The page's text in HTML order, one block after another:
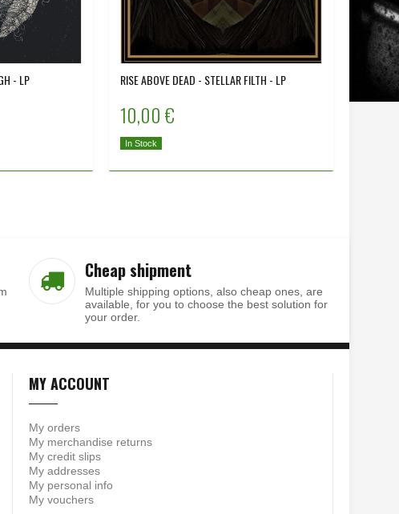
- LP RISE ABOVE DEAD - STELLAR FILTH - LP
10,00 €
In Stock
IRON -
Cheap shipment
Multiple shipping options, also cheap ones, are
available, for you to choose the best solution for
your order.
MY ACCOUNT
My orders
My merchandise returns
My credit slips
My addresses
My personal info
My vouchers